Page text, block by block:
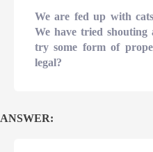
We are fed up with
We have tried
try some form of
legal?
ANSWER: